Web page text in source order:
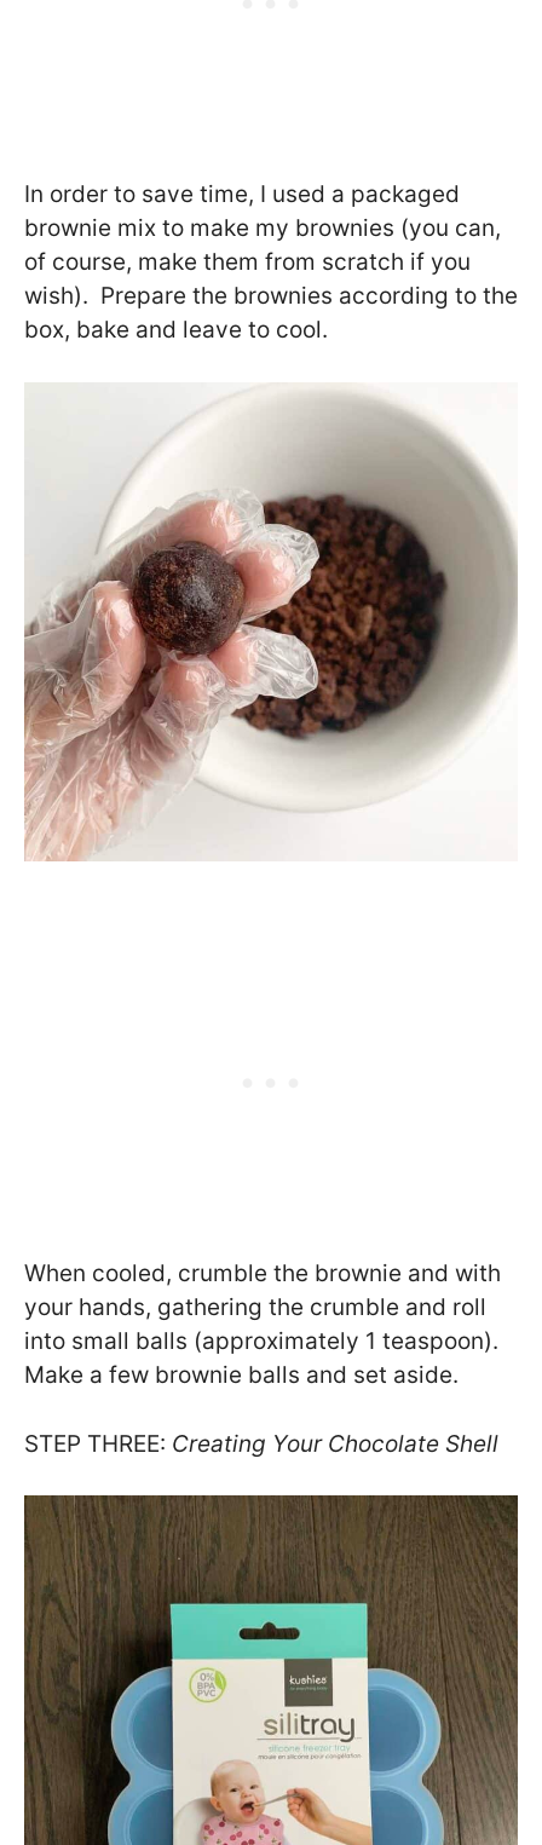
In order to save time, I used a packaged
brownie mix to make my brownies (you can,
of course, make them from scratch if you
wish). Prepare the brownies according to the
box, bake and leave to cool.
When cooled, crumble the brownie and with
your hands, gathering the crumble and roll
into small balls (approximately 1 teaspoon).
Make a few brownie balls and set aside.
STEP THREE: Creating Your Chocolate Shell